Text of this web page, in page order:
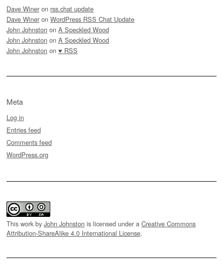
Dave Winer on rss.chat update
Dave Winer on WordPress RSS Chat Update
John Johnston on A Speckled Wood
John Johnston on A Speckled Wood
John Johnston on ♥ RSS
Meta
Log in
Entries feed
Comments feed
WordPress.org
This work by John Johnston is licensed under a Creative Commons
Attribution-ShareAlike 4.0 International License.